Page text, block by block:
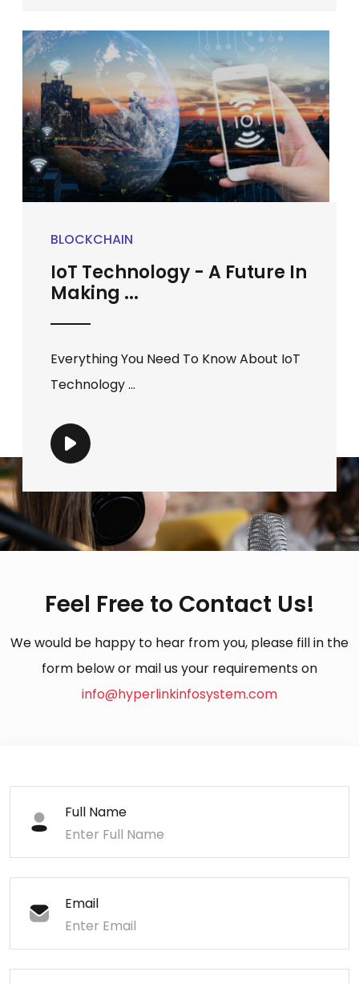
BLOCKCHAIN
IoT Technology - A Future In
Making ...
Everything You Need To Know About IoT
Technology ...
Feel Free to Contact Us!
We would be happy to hear from you, please fill in the
form below or mail us your requirements on
info@hyperlinkinfosystem.com
Full Name
Email